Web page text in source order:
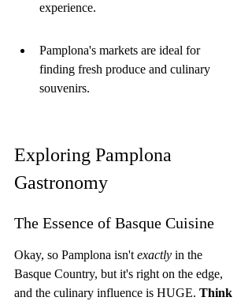
experience.
Pamplona's markets are ideal for
finding fresh produce and culinary
souvenirs.
Exploring Pamplona
Gastronomy
The Essence of Basque Cuisine
Okay, so Pamplona isn't exactly in the
Basque Country, but it's right on the edge,
and the culinary influence is HUGE. Think